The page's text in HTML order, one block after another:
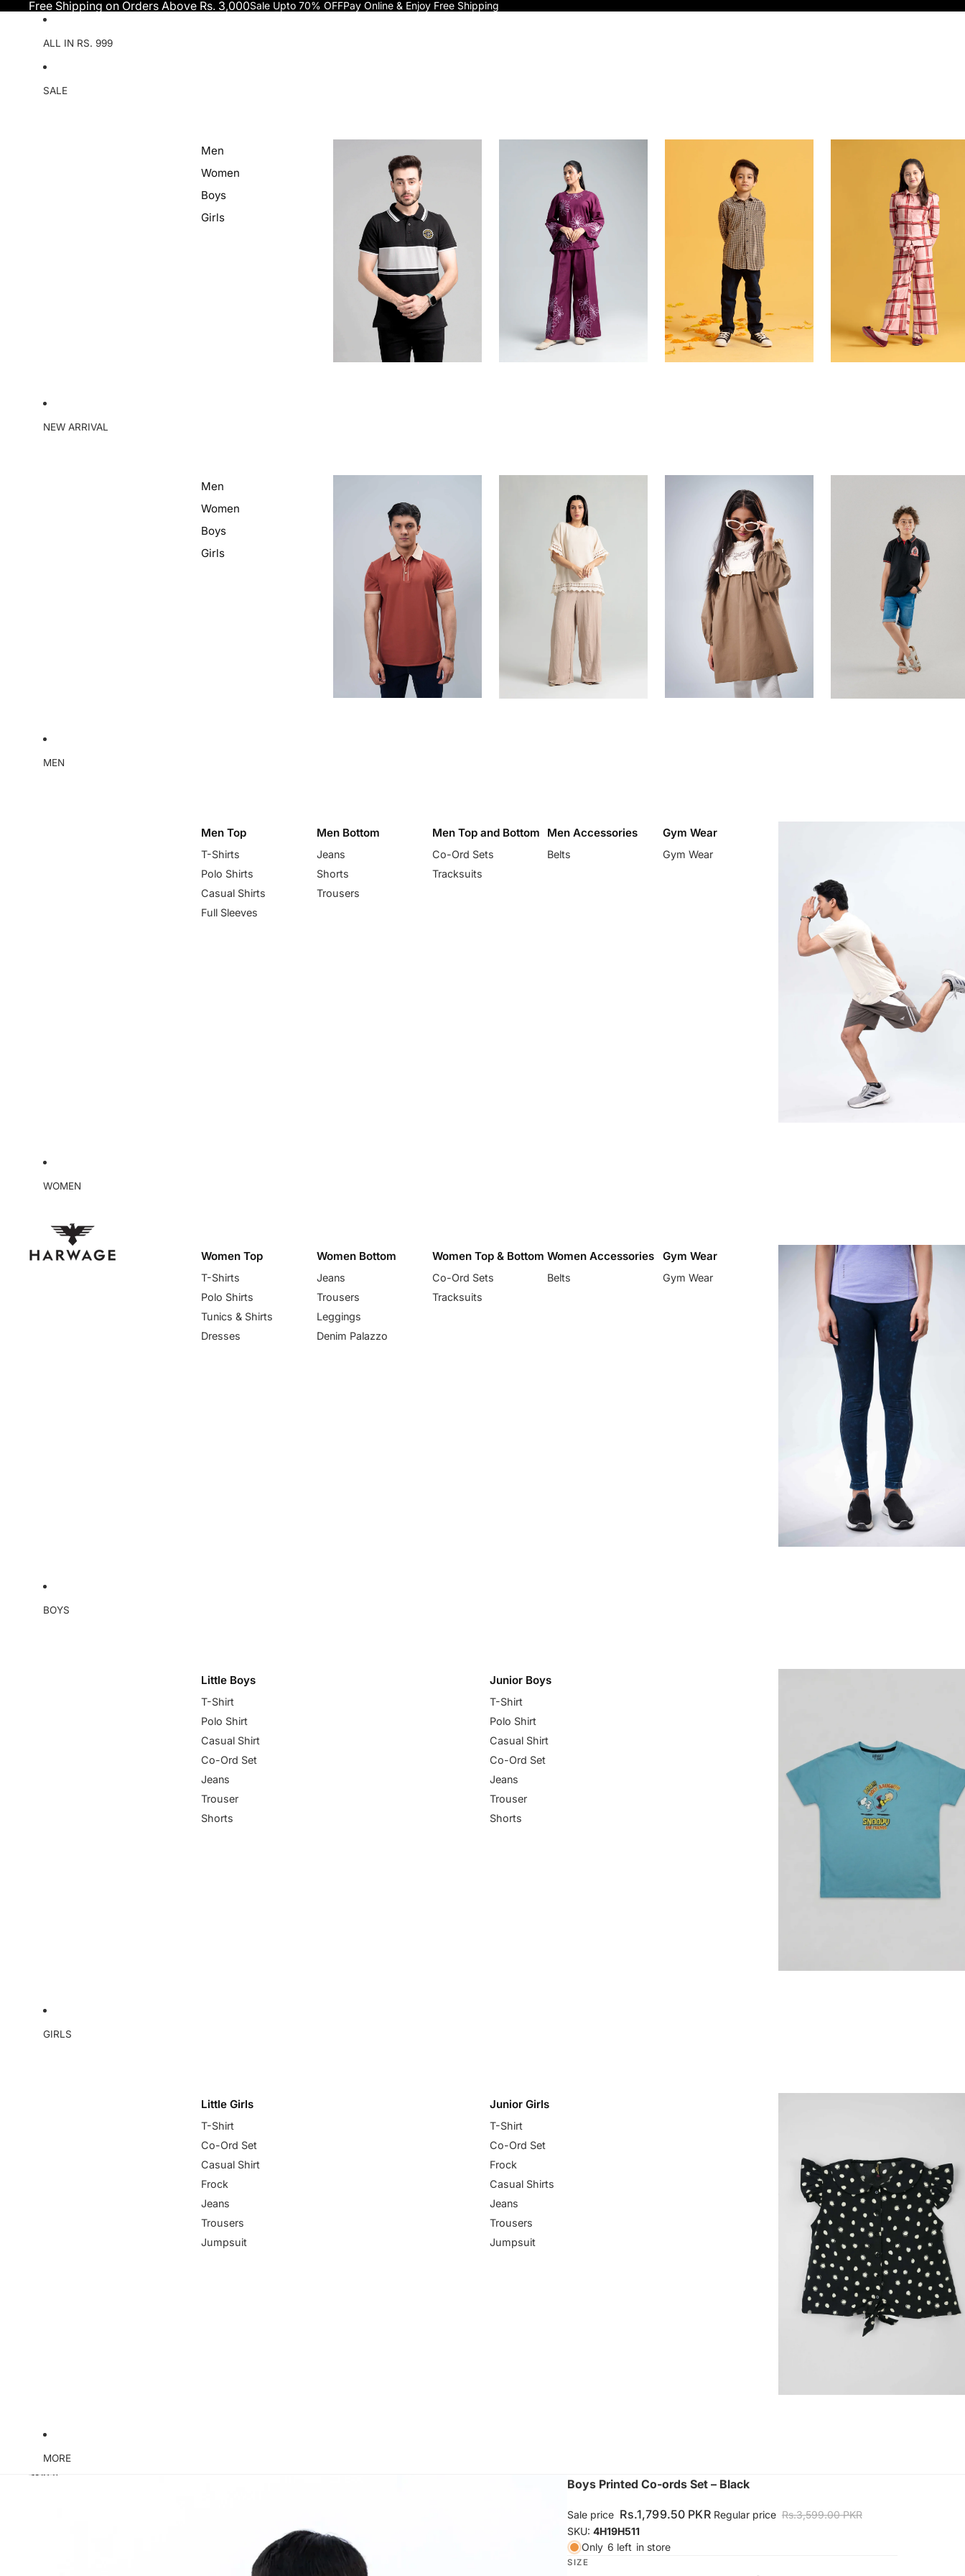
Free Shipping on Orders Above Rs. 3,000Sale Upto 70% OFFPay Online & Enjoy Free Shipping
ALL IN RS. 999
SALE
Men
Women
Boys
Girls
NEW ARRIVAL
Men
Women
Boys
Girls
MEN
Men Top
T-Shirts
Polo Shirts
Casual Shirts
Full Sleeves
Men Bottom
Jeans
Shorts
Trousers
Men Top and Bottom
Co-Ord Sets
Tracksuits
Men Accessories
Belts
Gym Wear
Gym Wear
WOMEN
Women Top
T-Shirts
Polo Shirts
Tunics & Shirts
Dresses
Women Bottom
Jeans
Trousers
Leggings
Denim Palazzo
Women Top & Bottom
Co-Ord Sets
Tracksuits
Women Accessories
Belts
Gym Wear
Gym Wear
BOYS
Little Boys
T-Shirt
Polo Shirt
Casual Shirt
Co-Ord Set
Jeans
Trouser
Shorts
Junior Boys
T-Shirt
Polo Shirt
Casual Shirt
Co-Ord Set
Jeans
Trouser
Shorts
GIRLS
Little Girls
T-Shirt
Co-Ord Set
Casual Shirt
Frock
Jeans
Trousers
Jumpsuit
Junior Girls
T-Shirt
Co-Ord Set
Frock
Casual Shirts
Jeans
Trousers
Jumpsuit
MORE
Skip to product information
Boys Printed Co-ords Set – Black
Sale price Rs.1,799.50 PKR Regular price Rs.3,599.00 PKR
SKU:4H19H511
Only 6 left in store
SIZE